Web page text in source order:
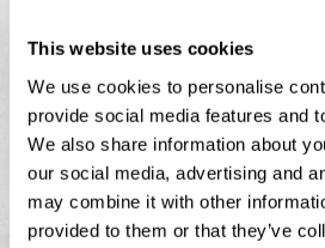
This website uses cookies
We use cookies to personalise
provide social media features and
We also share information about
our social media, advertising and
may combine it with other
provided to them or that they’ve
PREVIOUS
Clotted Cream & Jam Swirl Pots